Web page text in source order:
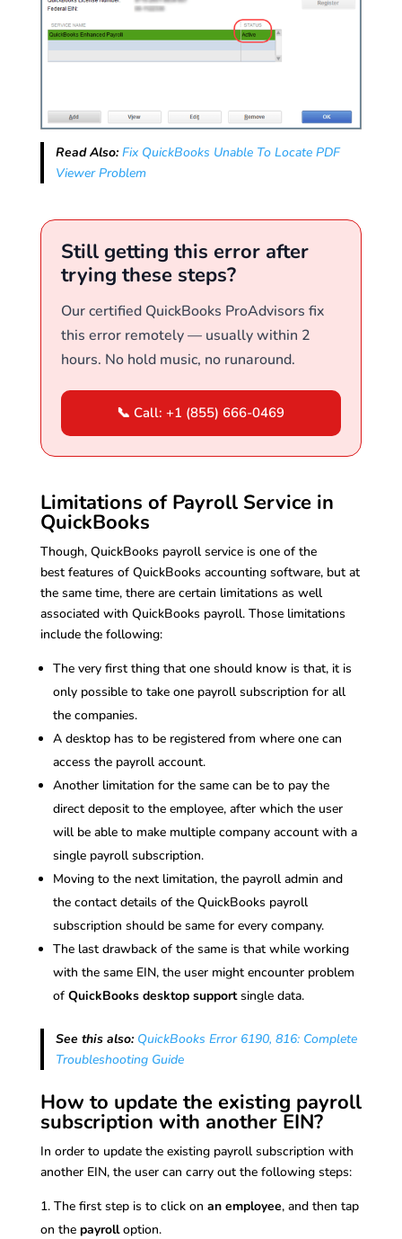
Read Also: Fix QuickBooks Unable To Locate PDF
Viewer Problem
Still getting this error after
trying these steps?
Our certified QuickBooks ProAdvisors fix
this error remotely — usually within 2
hours. No hold music, no runaround.
📞 Call: +1 (855) 666-0469
Limitations of Payroll Service in
QuickBooks
Though, QuickBooks payroll service is one of the
best features of QuickBooks accounting software, but at
the same time, there are certain limitations as well
associated with QuickBooks payroll. Those limitations
include the following:
The very first thing that one should know is that, it is
only possible to take one payroll subscription for all
the companies.
A desktop has to be registered from where one can
access the payroll account.
Another limitation for the same can be to pay the
direct deposit to the employee, after which the user
will be able to make multiple company account with a
single payroll subscription.
Moving to the next limitation, the payroll admin and
the contact details of the QuickBooks payroll
subscription should be same for every company.
The last drawback of the same is that while working
with the same EIN, the user might encounter problem
of QuickBooks desktop supportsingle data.
See this also: QuickBooks Error 6190, 816: Complete
Troubleshooting Guide
How to update the existing payroll
subscription with another EIN?
In order to update the existing payroll subscription with
another EIN, the user can carry out the following steps:
The first step is to click on an employee, and then tap
on the payrolloption.